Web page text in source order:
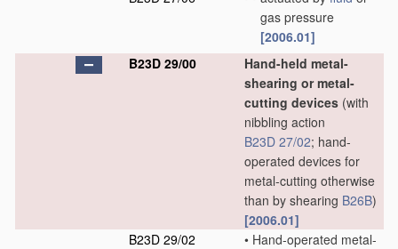
gas pressure
[2006.01]
B23D 29/00
Hand-held metal-
shearing or metal-
cutting devices (with
nibbling action
B23D 27/02; hand-
operated devices for
metal-cutting otherwise
than by shearing B26B)
[2006.01]
B23D 29/02
• Hand-operated metal-